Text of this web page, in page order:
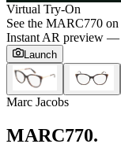
Virtual Try-On
See the MARC770 on
Instant AR preview —
Launch
Marc Jacobs
MARC770.